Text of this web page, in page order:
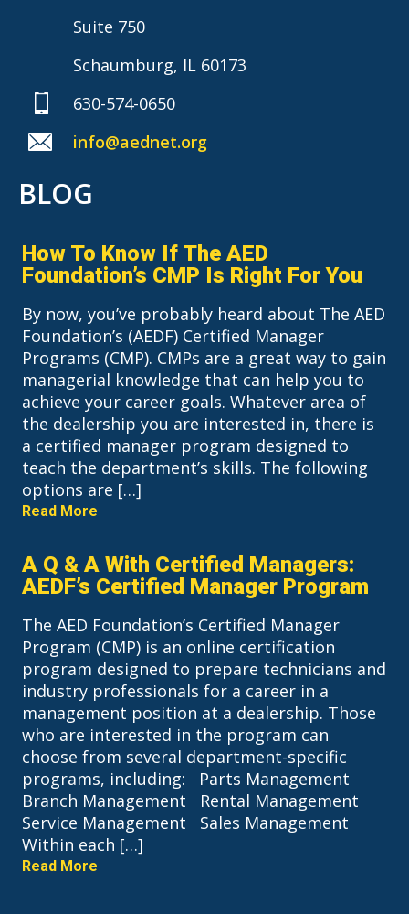
Suite 750
Schaumburg, IL 60173
630-574-0650
info@aednet.org
BLOG
How To Know If The AED
Foundation’s CMP Is Right For You
By now, you’ve probably heard about The AED
Foundation’s (AEDF) Certified Manager
Programs (CMP). CMPs are a great way to gain
managerial knowledge that can help you to
achieve your career goals. Whatever area of
the dealership you are interested in, there is
a certified manager program designed to
teach the department’s skills. The following
options are […]
Read More
A Q & A With Certified Managers:
AEDF’s Certified Manager Program
The AED Foundation’s Certified Manager
Program (CMP) is an online certification
program designed to prepare technicians and
industry professionals for a career in a
management position at a dealership. Those
who are interested in the program can
choose from several department-specific
programs, including: Parts Management
Branch Management Rental Management
Service Management Sales Management
Within each […]
Read More